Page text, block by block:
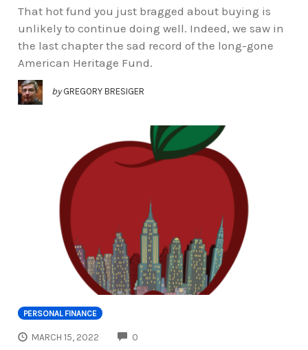
That hot fund you just bragged about buying is
unlikely to continue doing well. Indeed, we saw in
the last chapter the sad record of the long-gone
American Heritage Fund.
by GREGORY BRESIGER
PERSONAL FINANCE
MARCH 15, 2022 0